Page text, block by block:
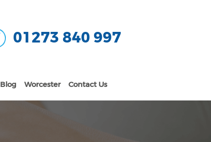
01273 840 997
Blog Worcester Contact Us